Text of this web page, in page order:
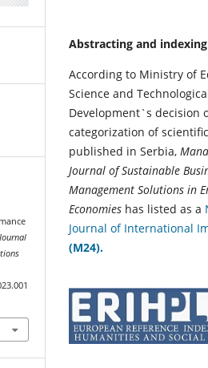
Abstracting and indexing
According to Ministry of
Science and
Development`s decision
categorization of
published in Serbia,
Journal of Sustainable
Management Solutions in
Economies has listed as a
Journal of International
(M24).